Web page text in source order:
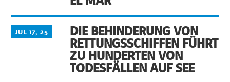
DIE BEHINDERUNG VON
RETTUNGSSCHIFFEN FÜHRT
ZU HUNDERTEN VON
TODESFÄLLEN AUF SEE
JUL 17, 25